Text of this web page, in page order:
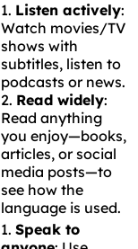
1. Listen actively:
Watch movies/TV
shows with
subtitles, listen to
podcasts or news.
2. Read widely:
Read anything
you enjoy—books,
articles, or social
media posts—to
see how the
language is used.
1. Speak to